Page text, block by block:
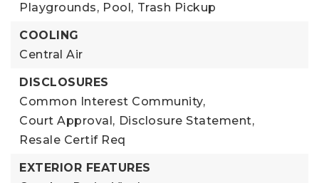
Playgrounds, Pool, Trash Pickup
COOLING
Central Air
DISCLOSURES
Common Interest Community,
Court Approval, Disclosure Statement,
Resale Certif Req
EXTERIOR FEATURES